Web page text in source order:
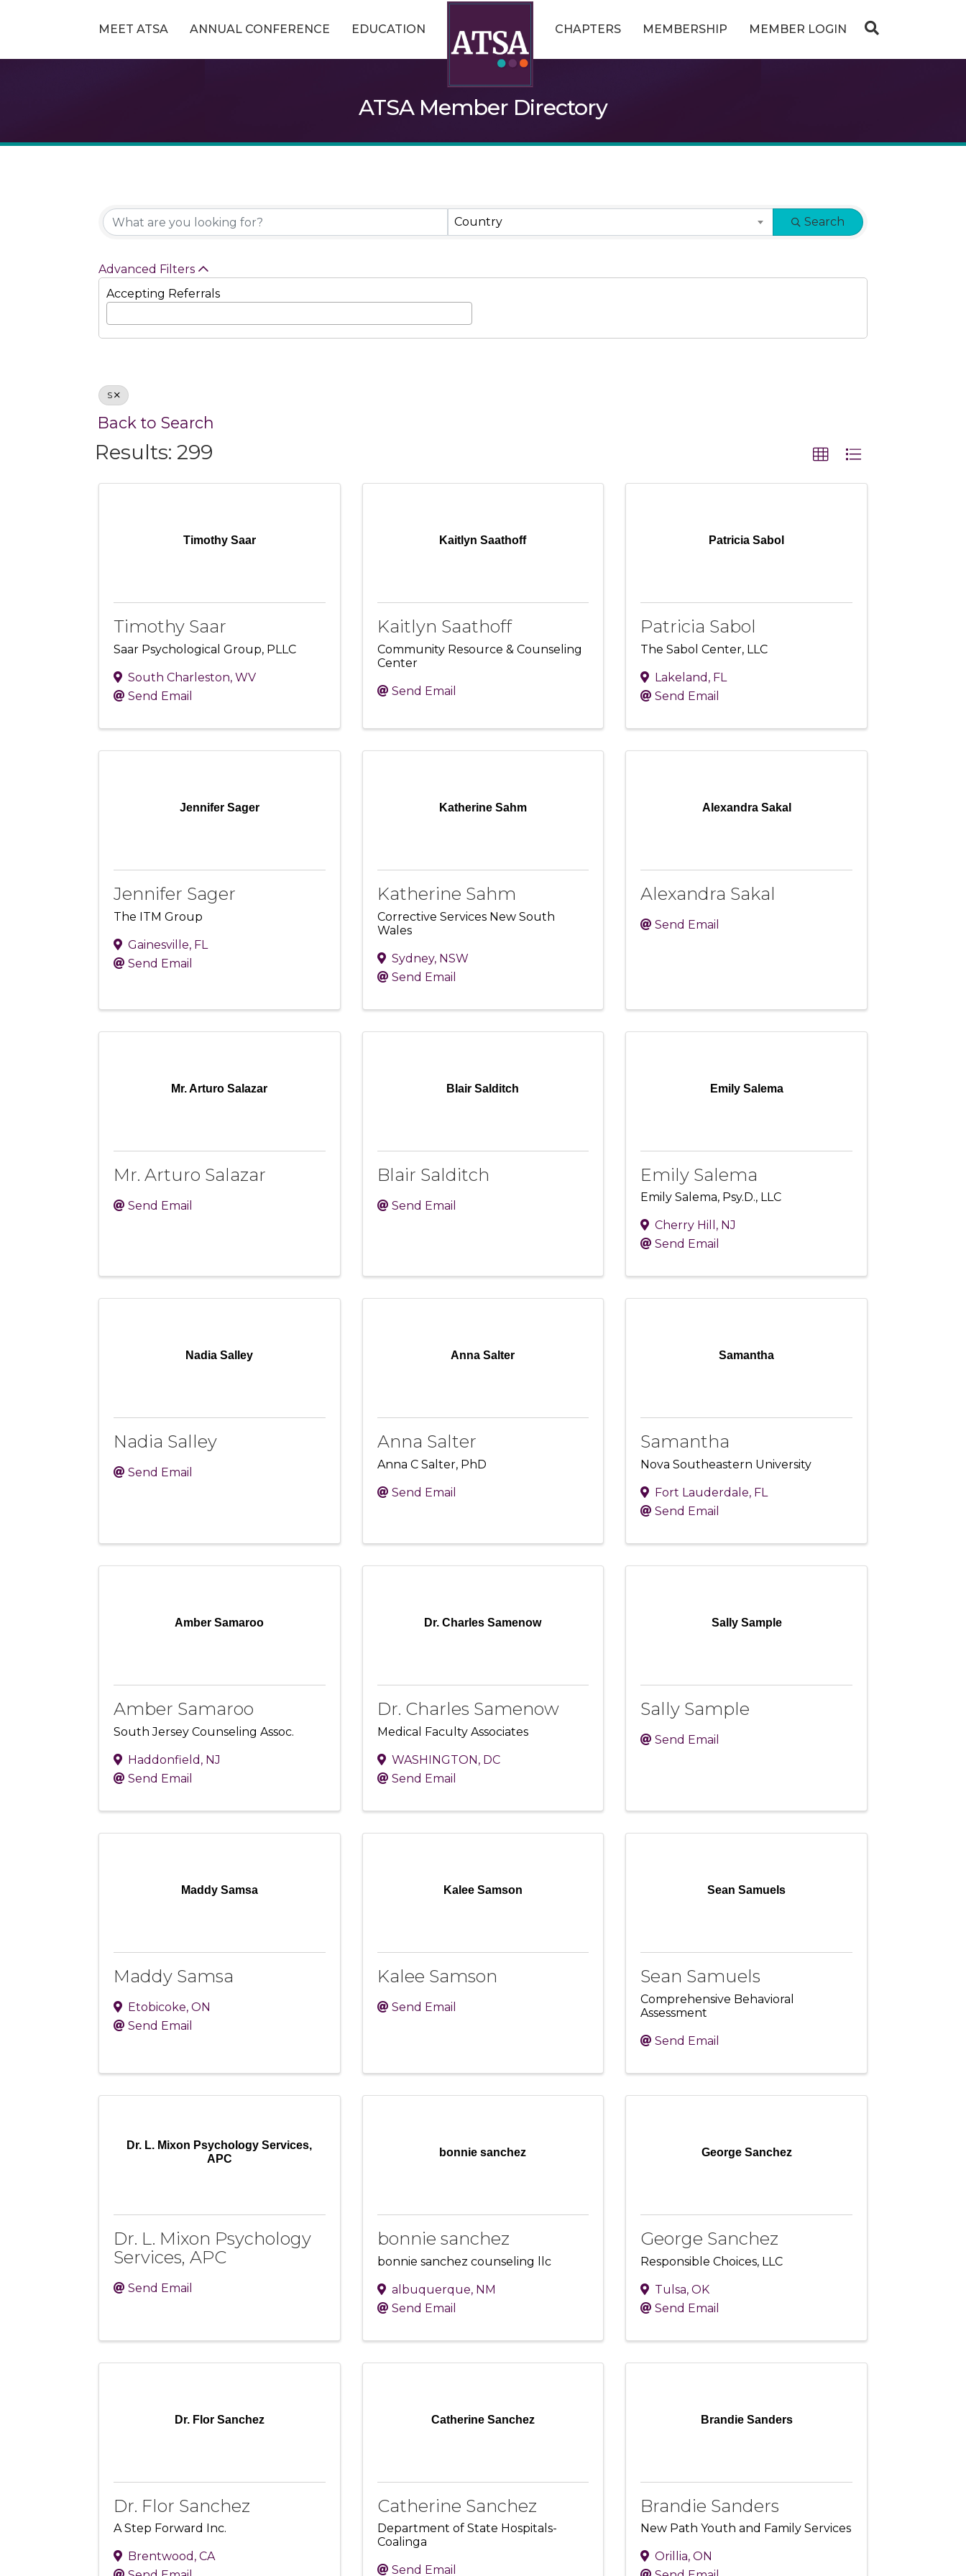
MEET ATSA ANNUAL CONFERENCE EDUCATION CHAPTERS MEMBERSHIP MEMBER LOGIN
ATSA Member Directory
Country Search
Advanced Filters
Accepting Referrals
S
Back to Search
Results: 299
Timothy Saar
Timothy Saar
Saar Psychological Group, PLLC
South Charleston, WV
Send Email
Kaitlyn Saathoff
Kaitlyn Saathoff
Community Resource & Counseling
Center
Send Email
Patricia Sabol
Patricia Sabol
The Sabol Center, LLC
Lakeland , FL
Send Email
Jennifer Sager
Jennifer Sager
The ITM Group
Gainesville, FL
Send Email
Katherine Sahm
Katherine Sahm
Corrective Services New South
Wales
Sydney, NSW
Send Email
Alexandra Sakal
Alexandra Sakal
Send Email
Mr. Arturo Salazar
Mr. Arturo Salazar
Send Email
Blair Salditch
Blair Salditch
Send Email
Emily Salema
Emily Salema
Emily Salema, Psy.D., LLC
Cherry Hill , NJ
Send Email
Nadia Salley
Nadia Salley
Send Email
Anna Salter
Anna Salter
Anna C Salter, PhD
Send Email
Samantha
Samantha
Nova Southeastern University
Fort Lauderdale, FL
Send Email
Amber Samaroo
Amber Samaroo
South Jersey Counseling Assoc.
Haddonfield , NJ
Send Email
Dr. Charles Samenow
Dr. Charles Samenow
Medical Faculty Associates
WASHINGTON, DC
Send Email
Sally Sample
Sally Sample
Send Email
Maddy Samsa
Maddy Samsa
Etobicoke, ON
Send Email
Kalee Samson
Kalee Samson
Send Email
Sean Samuels
Sean Samuels
Comprehensive Behavioral
Assessment
Send Email
Dr. L. Mixon Psychology Services,
APC
Dr. L. Mixon Psychology
Services, APC
Send Email
bonnie sanchez
bonnie sanchez
bonnie sanchez counseling llc
albuquerque, NM
Send Email
George Sanchez
George Sanchez
Responsible Choices, LLC
Tulsa,OK
Send Email
Dr. Flor Sanchez
Dr. Flor Sanchez
A Step Forward Inc.
Brentwood , CA
Catherine Sanchez
Catherine Sanchez
Department of State Hospitals-
Coalinga
Send Email
Brandie Sanders
Brandie Sanders
New Path Youth and Family Services
Orillia,ON